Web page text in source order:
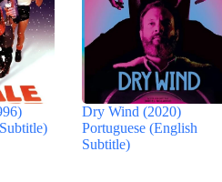
Dry Wind (2020)
Portuguese (English
Subtitle)